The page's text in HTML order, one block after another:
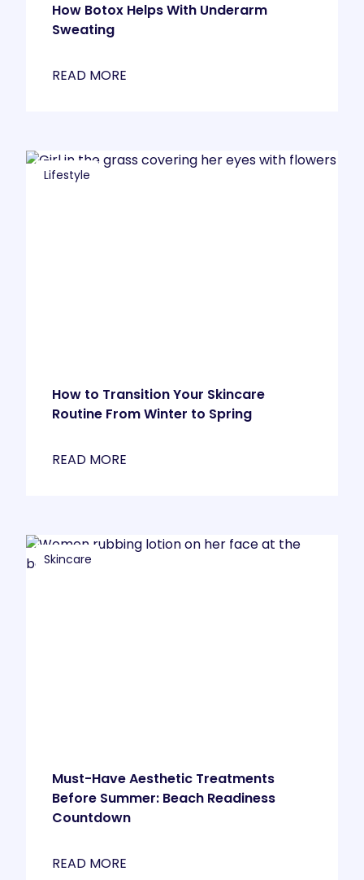
How Botox Helps With Underarm
Sweating
READ MORE
Lifestyle
How to Transition Your Skincare
Routine From Winter to Spring
READ MORE
Skincare
Must-Have Aesthetic Treatments
Before Summer: Beach Readiness
Countdown
READ MORE